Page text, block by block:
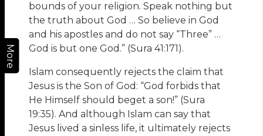
More
bounds of your religion. Speak nothing but
the truth about God … So believe in God
and his apostles and do not say “Three” …
God is but one God.” (Sura 41:171).
Islam consequently rejects the claim that
Jesus is the Son of God: “God forbids that
He Himself should beget a son!” (Sura
19:35). And although Islam can say that
Jesus lived a sinless life, it ultimately rejects